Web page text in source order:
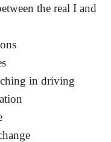
the real I and
in driving